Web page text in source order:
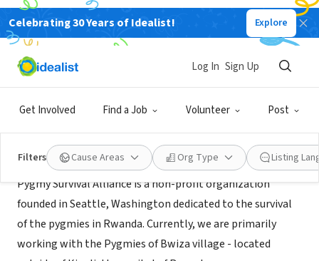
Celebrating 30 Years of Idealist! Explore
Get Involved Find a Job Volunteer Post
Log In Sign Up
Filters Cause Areas Org Type Listing
NONPROFIT
Pygmy Survival Alliance
About Us
Pygmy Survival Alliance is a non-profit organization
founded in Seattle, Washington dedicated to the survival
of the pygmies in Rwanda. Currently, we are primarily
working with the Pygmies of Bwiza village - located